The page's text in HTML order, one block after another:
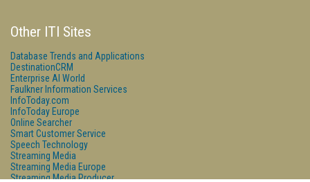
Other ITI Sites
Database Trends and Applications
DestinationCRM
Enterprise AI World
Faulkner Information Services
InfoToday.com
InfoToday Europe
Online Searcher
Smart Customer Service
Speech Technology
Streaming Media
Streaming Media Europe
Streaming Media Producer